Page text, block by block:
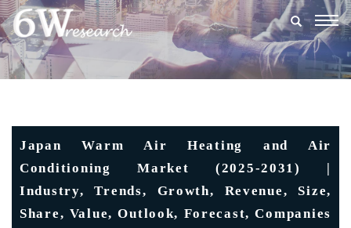
Japan Warm Air Heating and Air
Conditioning Market (2025-2031) |
Industry, Trends, Growth, Revenue, Size,
Share, Value, Outlook, Forecast, Companies